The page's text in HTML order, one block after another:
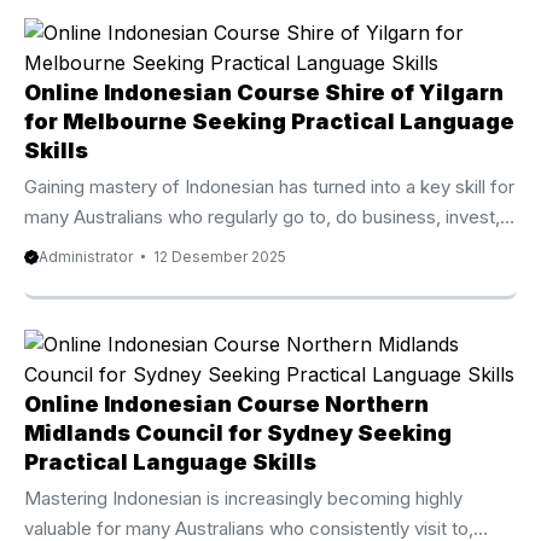
fastest growing online language programs available today.
Thousands of language enthusiasts from Australia, the UK,
New Zealand, Canada, and the United States have joined
this premium course and noticed significant progress within
only a few weeks. ...
Online Indonesian Course Shire of Yilgarn
for Melbourne Seeking Practical Language
Skills
Gaining mastery of Indonesian has turned into a key skill for
many Australians who regularly go to, do business, invest,
or study in Indonesia. Because of that surging demand, the
has become one of the best rated and fastest developing
online language programs available today. Thousands of
students from Australia, the UK, New Zealand, Canada, and
the United States have joined this high quality course and
seen outstanding progress within only ...
Administrator 12 Desember 2025
Online Indonesian Course Northern
Midlands Council for Sydney Seeking
Practical Language Skills
Mastering Indonesian is increasingly becoming highly
valuable for many Australians who consistently visit to,